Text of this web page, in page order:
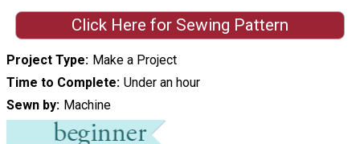
Click Here for Sewing Pattern
Project Type
Make a Project
Time to Complete Under an hour
Sewn by
Machine